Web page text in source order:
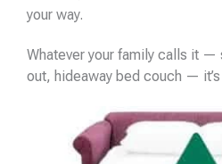
your way.
Whatever your family calls it
out, hideaway bed couch —